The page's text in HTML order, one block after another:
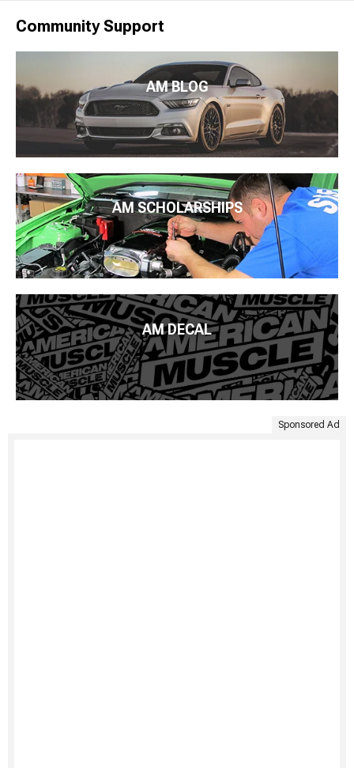
Community Support
AM BLOG
AM SCHOLARSHIPS
AM DECAL
Sponsored Ad